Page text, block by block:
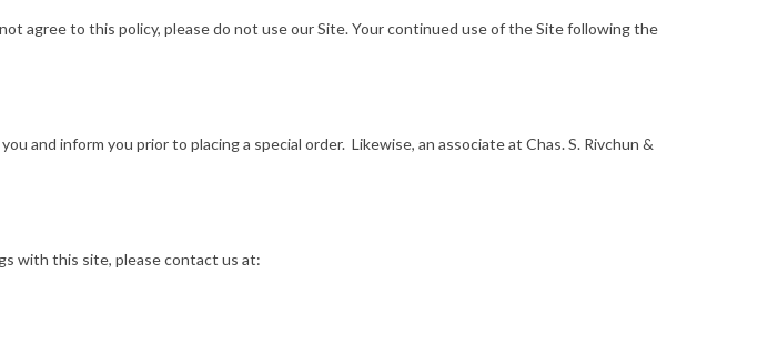
agree to this policy, please do not use our Site. Your continued use of the Site following the
and inform you prior to placing a special order. Likewise, an associate at Chas. S. Rivchun &
with this site, please contact us at: